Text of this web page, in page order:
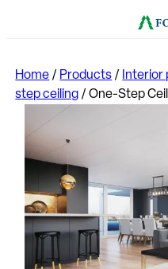
Home / Products / Interior
step ceiling /One-Step